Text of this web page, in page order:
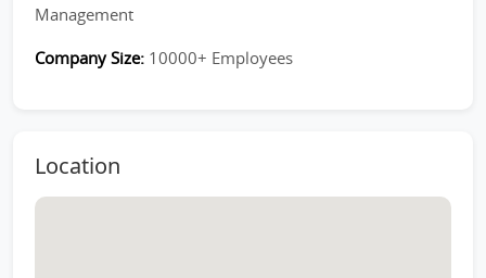
Management
Company Size: 10000+ Employees
Location